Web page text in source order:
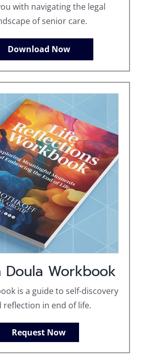
with navigating the legal
of senior care.
Download Now
Doula Workbook
is a guide to self-discovery
reflection in end of life.
Request Now